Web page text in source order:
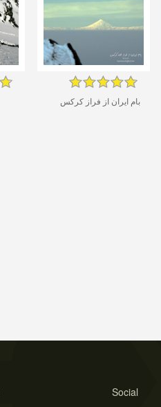
بام ایران از فراز کرکس
Social